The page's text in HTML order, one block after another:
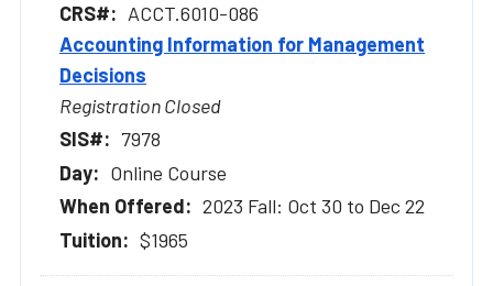
ACCT.6010-086
Accounting Information for Management
Decisions
Registration Closed
7978
Online Course
2023 Fall: Oct 30 to Dec 22
$1965